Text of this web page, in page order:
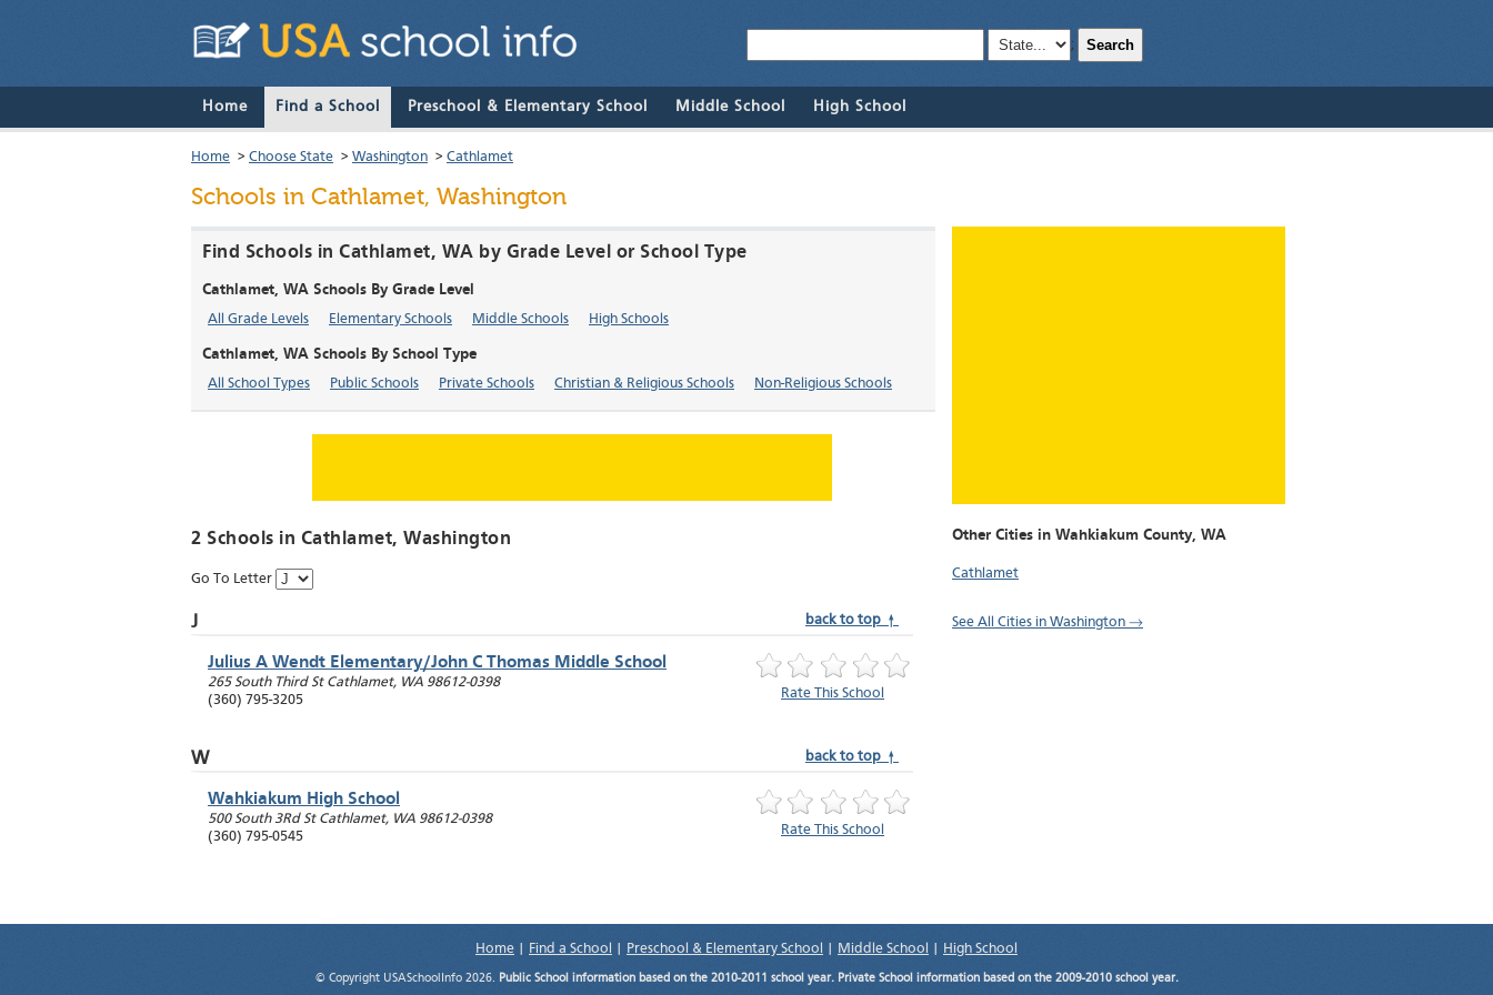
; Search
Home Find a School Preschool & Elementary School Middle School High School
Home > Choose State > Washington > Cathlamet
Schools in Cathlamet, Washington
Other Cities in Wahkiakum County, WA
Cathlamet
See All Cities in Washington →
Find Schools in Cathlamet, WA by Grade Level or School Type
Cathlamet, WA Schools By Grade Level
All Grade Levels Elementary Schools Middle Schools High Schools
Cathlamet, WA Schools By School Type
All School Types Public Schools Private Schools Christian & Religious Schools Non-Religious Schools
2 Schools in Cathlamet, Washington
Go To Letter
J back to top ↑
Julius A Wendt Elementary/John C Thomas Middle School
265 South Third St Cathlamet, WA 98612-0398
(360) 795-3205
Rate This School
W back to top ↑
Wahkiakum High School
500 South 3Rd St Cathlamet, WA 98612-0398
(360) 795-0545
Rate This School
Home Find a School Preschool & Elementary School Middle School High School
© Copyright USASchoolInfo 2026. Public School information based on the 2010-2011 school year. Private School information based on the 2009-2010 school year.